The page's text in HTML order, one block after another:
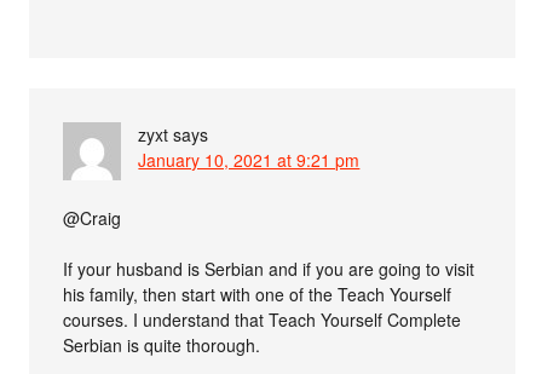
zyxt says
January 10, 2021 at 9:21 pm
@Craig
If your husband is Serbian and if you are going to visit
his family, then start with one of the Teach Yourself
courses. I understand that Teach Yourself Complete
Serbian is quite thorough.